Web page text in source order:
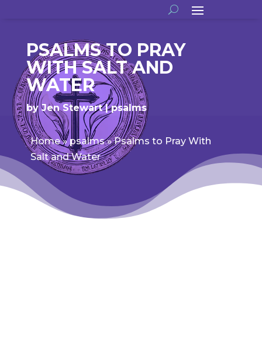
PSALMS TO PRAY
WITH SALT AND
WATER
byJen Stewart psalms
Home» psalms»Psalms to Pray With
Salt and Water